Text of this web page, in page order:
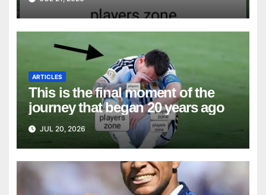
ARTICLES
This is the final moment of the
journey that began 20 years ago
JUL 20, 2026